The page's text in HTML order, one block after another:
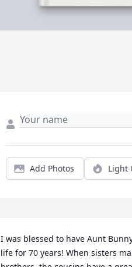
Add Photos Light
I was blessed to have Aunt
life for 70 years! When sisters